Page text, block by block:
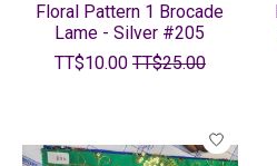
Floral Pattern 1 Brocade
Lame - Silver #205
TT$10.00 TT$25.00